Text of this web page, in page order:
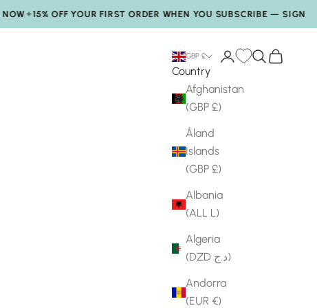
✦15% OFF YOUR FIRST ORDER WHEN YOU SUBSCRIBE — SIGN UP✦
GBP £
Country
Afghanistan
(GBP £)
Åland
Islands
(GBP £)
Albania
(ALL L)
Algeria
(DZD د.ج)
Andorra
(EUR €)
Login SearchMy Bag